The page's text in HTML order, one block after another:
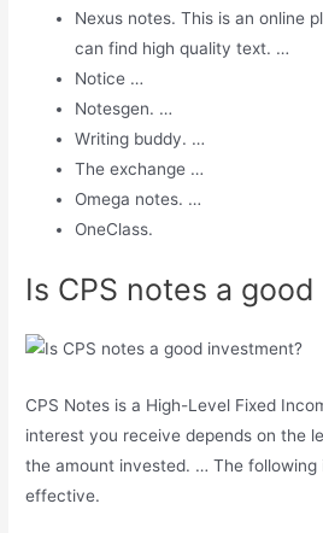
Nexus notes. This is an online
can find high quality text. …
Notice …
Notesgen. …
Writing buddy. …
The exchange …
Omega notes. …
OneClass.
Is CPS notes a
CPS Notes is a High-Level Fixed
interest you receive depends on the
the amount invested. … The
effective.